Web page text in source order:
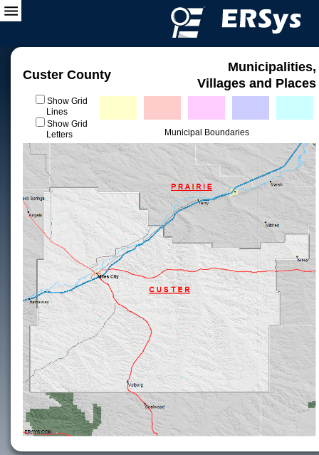
Custer County
Municipalities,
Villages and Places
Show Grid
Lines
Show Grid
Letters
Municipal Boundaries